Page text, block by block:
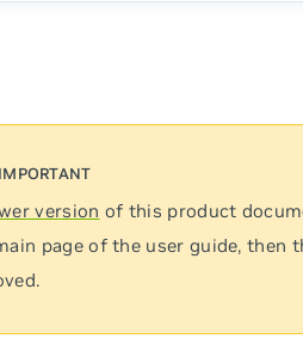
version of this product
page of the user guide, then